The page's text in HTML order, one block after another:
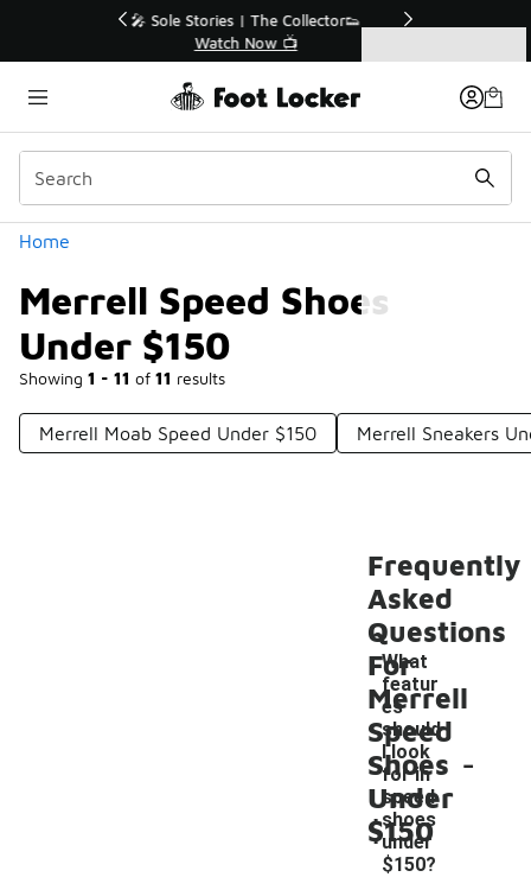
🛍️ Buy Online, Pick-Up In Store 🚗
Get Your Order Today
Home
Merrell Speed Shoes
Under $150
Showing 1 - 11 of 11 results
Categories
Merrell Moab Speed Under $150 Merrell Sneakers
Frequently
Asked
Questions
For
Merrell
Speed
Shoes
Under
$150
What
featur
es
should
I look
for in
speed
shoes
under
$150?
-